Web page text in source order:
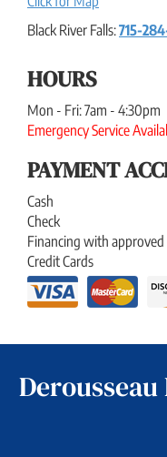
Black River Falls:715-
HOURS
Mon - Fri: 7am - 4:30pm
Emergency Service
PAYMENT
Cash
Check
Financing with
Credit Cards